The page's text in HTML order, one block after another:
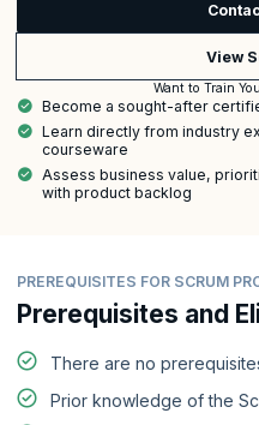
View
Want to Train
Become a sought-after
Learn directly from industry
courseware
Assess business value,
with product backlog
PREREQUISITES FOR SCRUM
Prerequisites and
There are no
Prior knowledge of the